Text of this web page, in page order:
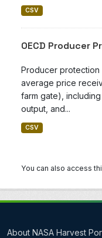
CSV
OECD Producer
Producer
average price
farm gate),
output, and...
CSV
You can also access
About NASA Harvest